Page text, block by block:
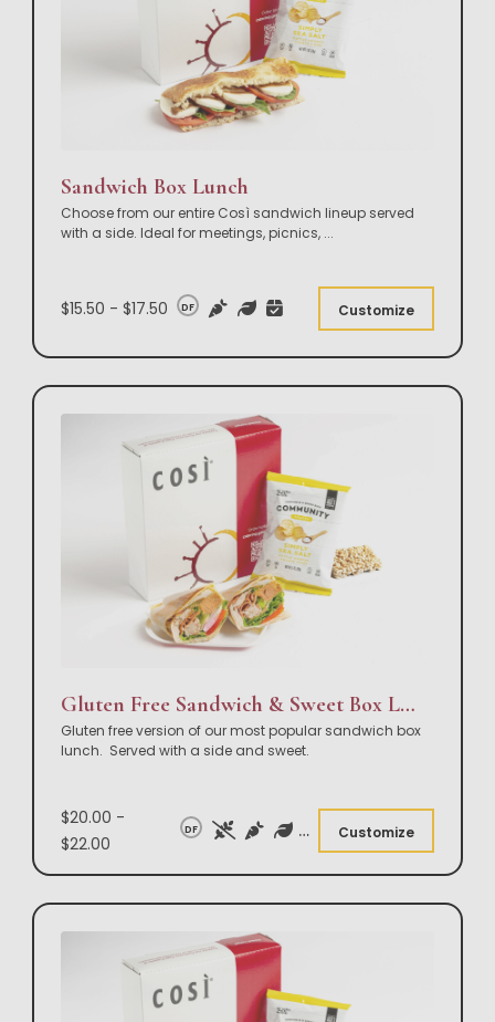
Sandwich Box Lunch
Choose from our entire Così sandwich lineup served
with a side. Ideal for meetings, picnics, ...
$15.50 - $17.50 DF Customize
Gluten Free Sandwich & Sweet Box Lunch
Gluten free version of our most popular sandwich box
lunch. Served with a side and sweet.
$20.00 -
$22.00
DF Customize